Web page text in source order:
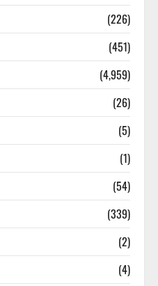
(226)
(451)
(4,959)
(26)
(5)
(1)
(54)
(339)
(2)
(4)